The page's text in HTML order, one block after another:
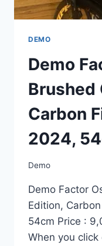
DEMO
Demo
Brushed
Carbon
2024,
Demo
Demo Factor
Edition,
54cm Price :
When you